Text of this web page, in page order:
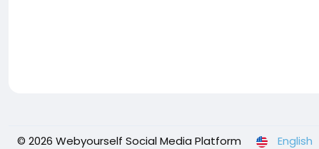
© 2026 Webyourself Social Media Platform English